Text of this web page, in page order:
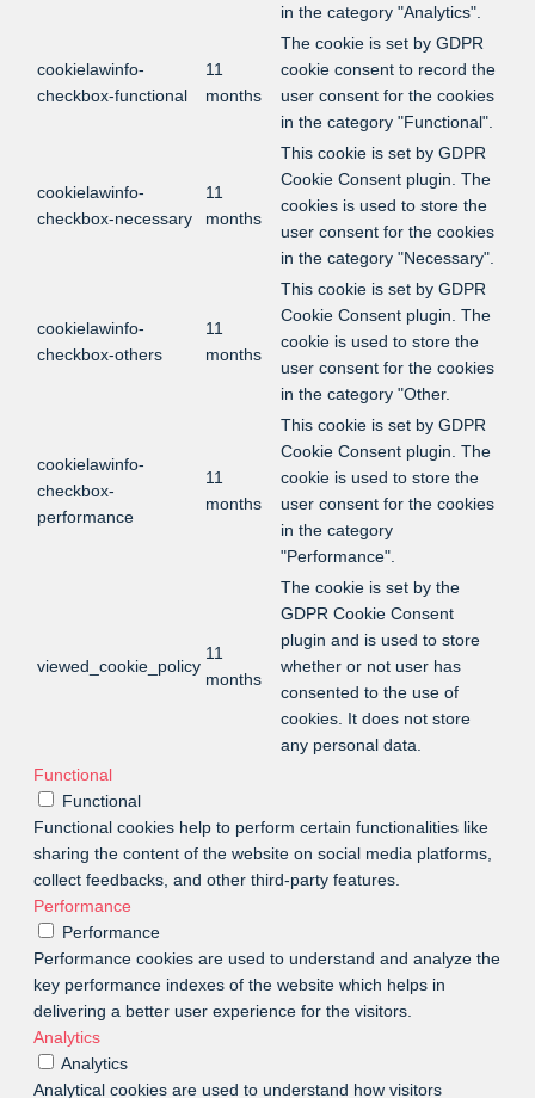
in the category "Analytics".
cookielawinfo-
checkbox-functional
11
months
The cookie is set by GDPR
cookie consent to record the
user consent for the cookies
in the category "Functional".
cookielawinfo-
checkbox-necessary
11
months
This cookie is set by GDPR
Cookie Consent plugin. The
cookies is used to store the
user consent for the cookies
in the category "Necessary".
cookielawinfo-
checkbox-others
11
months
This cookie is set by GDPR
Cookie Consent plugin. The
cookie is used to store the
user consent for the cookies
in the category "Other.
cookielawinfo-
checkbox-
performance
11
months
This cookie is set by GDPR
Cookie Consent plugin. The
cookie is used to store the
user consent for the cookies
in the category
"Performance".
viewed_cookie_policy
11
months
The cookie is set by the
GDPR Cookie Consent
plugin and is used to store
whether or not user has
consented to the use of
cookies. It does not store
any personal data.
Functional
Functional
Functional cookies help to perform certain functionalities like
sharing the content of the website on social media platforms,
collect feedbacks, and other third-party features.
Performance
Performance
Performance cookies are used to understand and analyze the
key performance indexes of the website which helps in
delivering a better user experience for the visitors.
Analytics
Analytics
Analytical cookies are used to understand how visitors